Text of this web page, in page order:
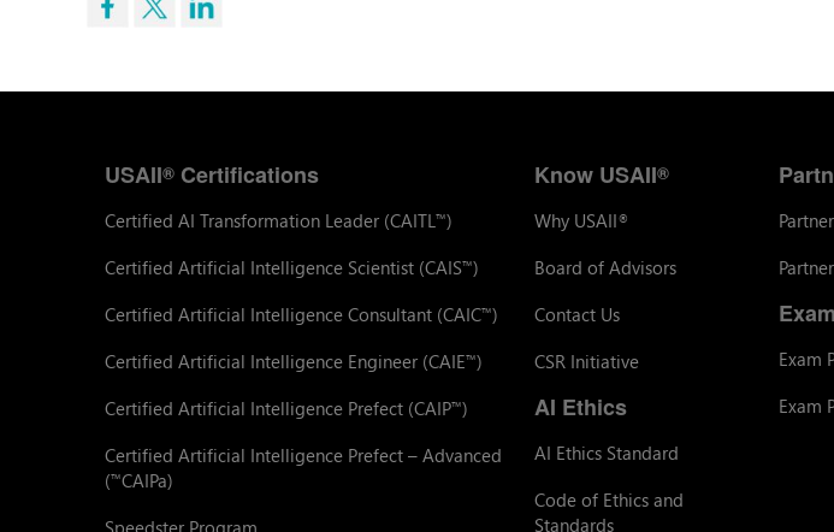
USAII® Certifications
Certified AI Transformation Leader (CAITL ™)
Certified Artificial Intelligence Scientist (CAIS™)
Certified Artificial Intelligence Consultant (CAIC™)
Certified Artificial Intelligence Engineer (CAIE™)
Certified Artificial Intelligence Prefect (CAIP™)
Certified Artificial Intelligence Prefect – Advanced
(™CAIPa)
Speedster Program
Know USAII®
Why USAII®
Board of Advisors
Contact Us
CSR Initiative
AI Ethics
AI Ethics Standard
Code of Ethics and
Standards
Exam
Exam